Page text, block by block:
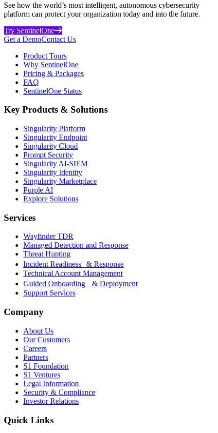
See how the world’s most intelligent, autonomous cybersecurity
platform can protect your organization today and into the future.
Try SentinelOne
Get a DemoContact Us
Product Tours
Why SentinelOne
Pricing & Packages
FAQ
SentinelOne Status
Key Products & Solutions
Singularity Platform
Singularity Endpoint
Singularity Cloud
Prompt Security
Singularity AI-SIEM
Singularity Identity
Singularity Marketplace
Purple AI
Explore Solutions
Services
Wayfinder TDR
Managed Detection and Response
Threat Hunting
Incident Readiness & Response
Technical Account Management
Guided Onboarding & Deployment
Support Services
Company
About Us
Our Customers
Careers
Partners
S1 Foundation
S1 Ventures
Legal Information
Security & Compliance
Investor Relations
Quick Links